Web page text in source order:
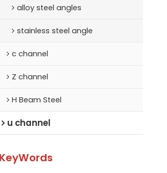
alloy steel angles
stainless steel angle
c channel
Z channel
H Beam Steel
u channel
KeyWords